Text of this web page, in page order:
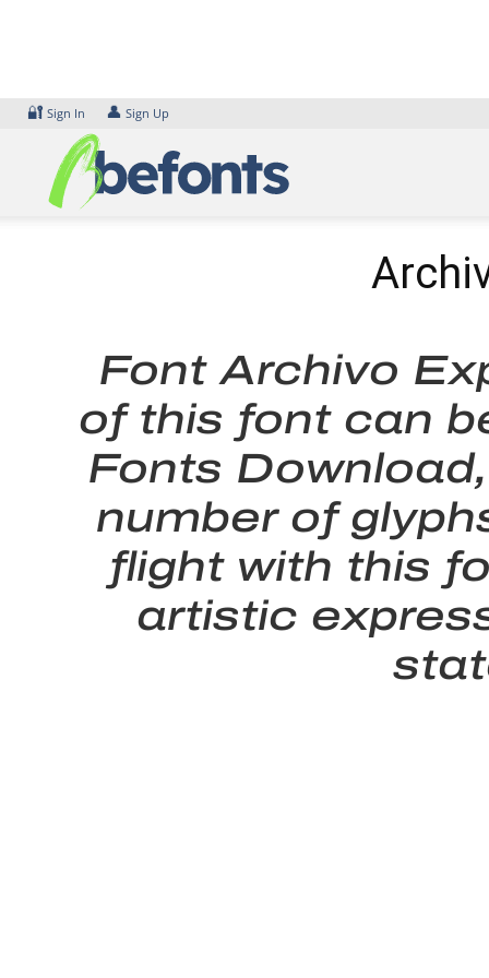
🔐 Sign In 👤 Sign Up
Font Archivo
of this font can
Fonts
number of
flight with this
artistic